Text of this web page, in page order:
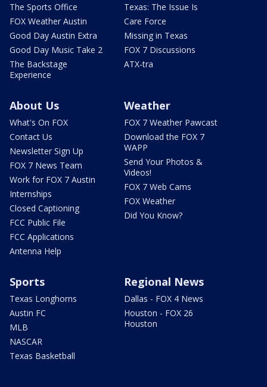
The Sports Office
FOX Weather Austin
Good Day Austin Extra
Good Day Music Take 2
The Backstage
Experience
Texas: The Issue Is
Care Force
Missing in Texas
FOX 7 Discussions
ATX-tra
About Us
What's On FOX
Contact Us
Newsletter Sign Up
FOX 7 News Team
Work for FOX 7 Austin
Internships
Closed Captioning
FCC Public File
FCC Applications
Antenna Help
Weather
FOX 7 Weather Pawcast
Download the FOX 7
WAPP
Send Your Photos &
Videos!
FOX 7 Web Cams
FOX Weather
Did You Know?
Sports
Texas Longhorns
Austin FC
MLB
NASCAR
Texas Basketball
Regional News
Dallas - FOX 4 News
Houston - FOX 26
Houston